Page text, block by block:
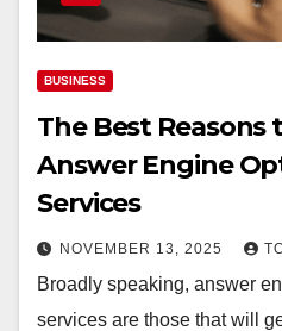
BUSINESS
The Best Reasons
Answer Engine
Services
NOVEMBER 13, 2025
Broadly speaking, answer
services are those that will